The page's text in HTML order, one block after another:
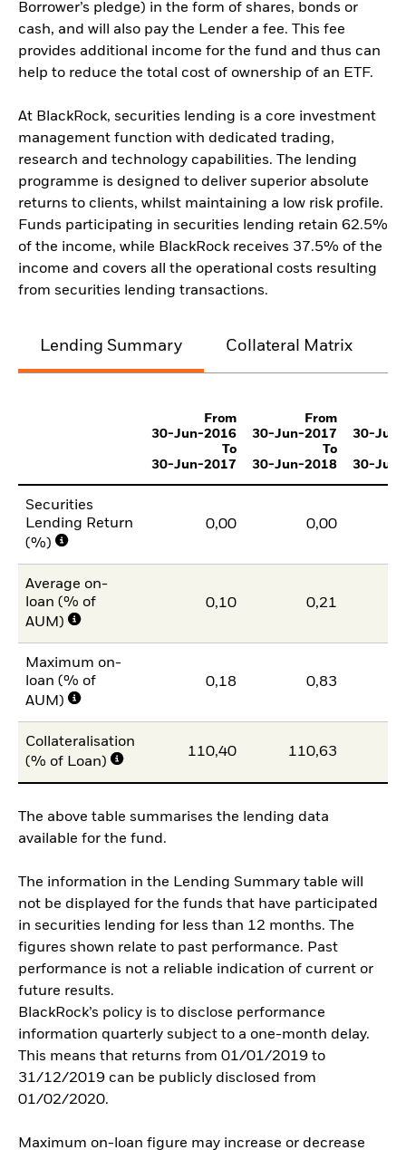
Borrower’s pledge) in the form of shares, bonds or
cash, and will also pay the Lender a fee. This fee
provides additional income for the fund and thus can
help to reduce the total cost of ownership of an ETF.
At BlackRock, securities lending is a core investment
management function with dedicated trading,
research and technology capabilities. The lending
programme is designed to deliver superior absolute
returns to clients, whilst maintaining a low risk profile.
Funds participating in securities lending retain 62.5%
of the income, while BlackRock receives 37.5% of the
income and covers all the operational costs resulting
from securities lending transactions.
Lending Summary Collateral Matrix
From
30-Jun-2016
To
30-Jun-2017
From
30-Jun-2017
To
30-Jun-2018
30-
30-
Securities
Lending Return
(%)
0,00 0,00
Average on-
loan (% of
AUM)
0,10 0,21
Maximum on-
loan (% of
AUM)
0,18 0,83
Collateralisation
(% of Loan)
110,40 110,63
The above table summarises the lending data
available for the fund.
The information in the Lending Summary table will
not be displayed for the funds that have participated
in securities lending for less than 12 months. The
figures shown relate to past performance. Past
performance is not a reliable indication of current or
future results.
BlackRock’s policy is to disclose performance
information quarterly subject to a one-month delay.
This means that returns from 01/01/2019 to
31/12/2019 can be publicly disclosed from
01/02/2020.
Maximum on-loan figure may increase or decrease